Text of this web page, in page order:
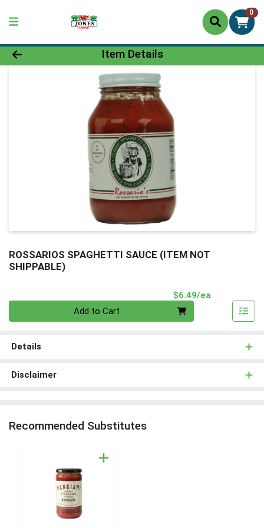
0
Product Details Page
Item Details
ROSSARIOS SPAGHETTI SAUCE (ITEM NOT
SHIPPABLE)
$6.49/ea
Add to Cart
Details
Disclaimer
Recommended Substitutes